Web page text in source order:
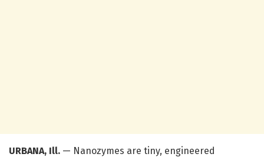
URBANA, Ill. — Nanozymes are tiny, engineered